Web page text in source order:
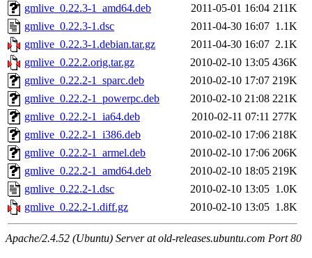
gmlive_0.22.3-1_amd64.deb
2011-05-01 16:04 211K
gmlive_0.22.3-1.dsc
2011-04-30 16:07 1.1K
gmlive_0.22.3-1.debian.tar.gz
2011-04-30 16:07 2.1K
gmlive_0.22.2.orig.tar.gz
2010-02-10 13:05 436K
gmlive_0.22.2-1_sparc.deb
2010-02-10 17:07 219K
gmlive_0.22.2-1_powerpc.deb
2010-02-10 21:08 221K
gmlive_0.22.2-1_ia64.deb
2010-02-11 07:11 277K
gmlive_0.22.2-1_i386.deb
2010-02-10 17:06 218K
gmlive_0.22.2-1_armel.deb
2010-02-10 17:06 206K
gmlive_0.22.2-1_amd64.deb
2010-02-10 18:05 219K
gmlive_0.22.2-1.dsc
2010-02-10 13:05 1.0K
gmlive_0.22.2-1.diff.gz
2010-02-10 13:05 1.8K
Apache/2.4.52 (Ubuntu) Server at old-releases.ubuntu.com Port 80